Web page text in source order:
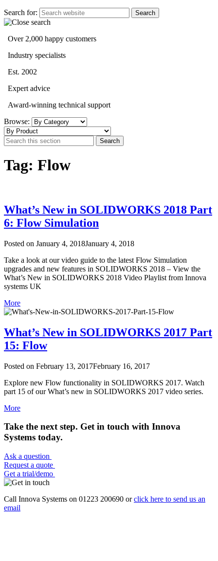
Search for:
Over 2,000 happy customers
Industry specialists
Est. 2002
Expert advice
Award-winning technical support
Browse:
Tag: Flow
What’s New in SOLIDWORKS 2018 Part
6: Flow Simulation
Posted on January 4, 2018January 4, 2018
Take a look at our video guide to the latest Flow Simulation
upgrades and new features in SOLIDWORKS 2018 – View the
What’s New in SOLIDWORKS 2018 Video Playlist from Innova
systems UK
More
What’s New in SOLIDWORKS 2017 Part
15: Flow
Posted on February 13, 2017February 16, 2017
Explore new Flow functionality in SOLIDWORKS 2017. Watch
part 15 of our What’s new in SOLIDWORKS 2017 video series.
More
Take the next step. Get in touch with Innova
Systems today.
Ask a question
Request a quote
Get a trial/demo
Call Innova Systems on 01223 200690 orclick here to send us an
email